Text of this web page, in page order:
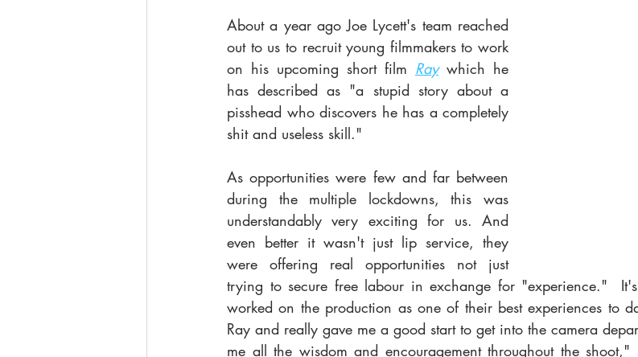
About a year ago Joe Lycett's team reached
out to us to recruit young filmmakers to work
on his upcoming short film Ray which he
has described as "a stupid story about a
pisshead who discovers he has a completely
shit and useless skill."
As opportunities were few and far between
during the multiple lockdowns, this was
understandably very exciting for us. And
even better it wasn't just lip service, they
were offering real opportunities not just
trying to secure free labour in exchange for "experience."
worked on the production as one of their best experiences to
Ray and really gave me a good start to get into the camera
me all the wisdom and encouragement throughout the shoot,"